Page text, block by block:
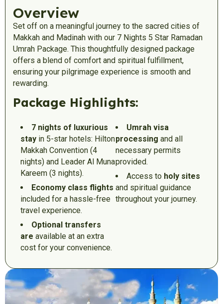
Overview
Set off on a meaningful journey to the sacred cities of
Makkah and Madinah with our 7 Nights 5 Star Ramadan
Umrah Package. This thoughtfully designed package
offers a blend of comfort and spiritual fulfillment,
ensuring your pilgrimage experience is smooth and
rewarding.
Package Highlights:
7 nights of luxurious
stay in 5-star hotels: Hilton
Makkah Convention (4
nights) and Leader Al Muna
Kareem (3 nights).
Economy class flights
included for a hassle-free
travel experience.
Optional transfers
are available at an extra
cost for your convenience.
Umrah visa
processing and all
necessary permits
provided.
Access to holy sites
and spiritual guidance
throughout your journey.